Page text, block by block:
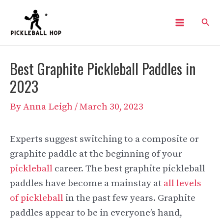
content
Menu
Best Graphite Pickleball Paddles in
2023
ByAnna Leigh /March 30, 2023
Experts suggest switching to a composite or
graphite paddle at the beginning of your
pickleball career. The best graphite pickleball
paddles have become a mainstay at all levels
of pickleball in the past few years. Graphite
paddles appear to be in everyone’s hand,